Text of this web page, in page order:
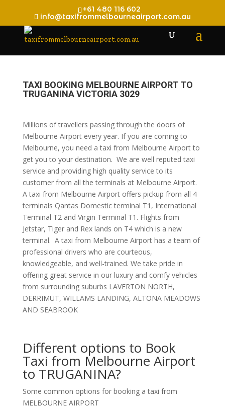
+61 480 116 602
info@taxifrommelbourneairport.com.au
TAXI BOOKING MELBOURNE AIRPORT TO
TRUGANINA VICTORIA 3029
Millions of travellers passing through the doors of
Melbourne Airport every year. If you are coming to
Melbourne, you need a taxi from Melbourne Airport to
get you to your destination. We are well reputed taxi
service and providing high quality service to its
customer from all the terminals at Melbourne Airport.
A taxi from Melbourne Airport offers pickup from all 4
terminals Qantas Domestic terminal T1, International
Terminal T2 and Virgin Terminal T1. Flights from
Jetstar, Tiger and Rex lands on T4 which is a new
terminal. A taxi from Melbourne Airport has a team of
professional drivers who are courteous,
knowledgeable, and well-trained. We take pride in
offering great service in our luxury and comfy vehicles
from surrounding suburbs LAVERTON NORTH,
DERRIMUT, WILLAMS LANDING, ALTONA MEADOWS
AND SEABROOK
Different options to Book
Taxi from Melbourne Airport
to TRUGANINA?
Some common options for booking a taxi from
MELBOURNE AIRPORT